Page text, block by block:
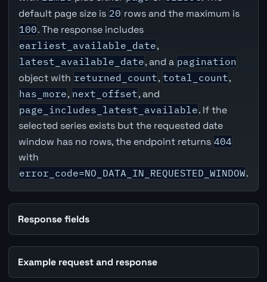
default page size is 20 rows and the maximum is
100. The response includes
earliest_available_date,
latest_available_date, and a pagination
object with returned_count, total_count,
has_more, next_offset, and
page_includes_latest_available. If the
selected series exists but the requested date
window has no rows, the endpoint returns 404
with
error_code=NO_DATA_IN_REQUESTED_WINDOW.
Response fields
Example request and response